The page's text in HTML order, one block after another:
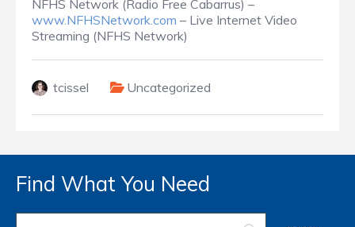
NFHS Network (Radio Free Cabarrus) –
www.NFHSNetwork.com – Live Internet Video
Streaming (NFHS Network)
tcissel Uncategorized
Find What You Need